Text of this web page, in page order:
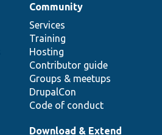
Community
Services
Training
Hosting
Contributor guide
Groups & meetups
DrupalCon
Code of conduct
Download & Extend